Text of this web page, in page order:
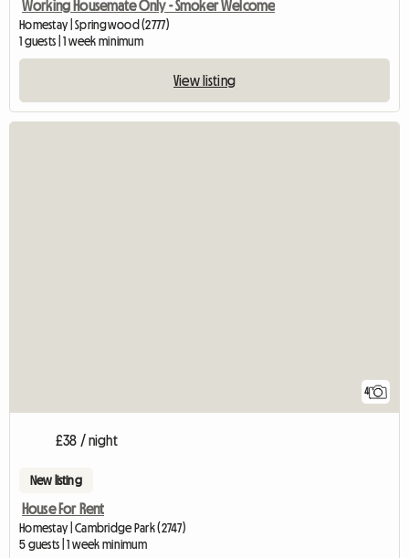
Working Housemate Only - Smoker Welcome
Homestay | Springwood (2777)
1 guests | 1 week minimum
View listing
4
£38 / night
New listing
House For Rent
Homestay | Cambridge Park (2747)
5 guests | 1 week minimum